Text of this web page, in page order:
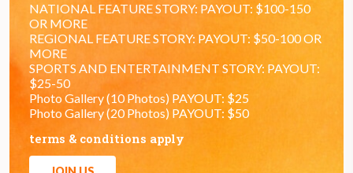
NATIONAL FEATURE STORY: PAYOUT: $100-150
OR MORE
REGIONAL FEATURE STORY: PAYOUT: $50-100 OR
MORE
SPORTS AND ENTERTAINMENT STORY: PAYOUT:
$25-50
Photo Gallery (10 Photos) PAYOUT: $25
Photo Gallery (20 Photos) PAYOUT: $50
terms & conditions apply